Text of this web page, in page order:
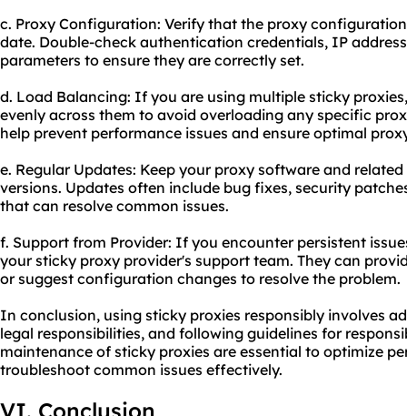
c. Proxy Configuration: Verify that the proxy
date. Double-check authentication credentials, IP
parameters to ensure they are correctly set.
d. Load Balancing: If you are using multiple sticky
evenly across them to avoid overloading any specific
help prevent performance issues and ensure optimal
e. Regular Updates: Keep your proxy software and
versions. Updates often include bug fixes, security
that can resolve common issues.
f. Support from Provider: If you encounter persistent
your sticky proxy provider's support team. They can
or suggest configuration changes to resolve the problem.
In conclusion, using sticky proxies responsibly involves
legal responsibilities, and following guidelines for
maintenance of sticky proxies are essential to optimize
troubleshoot common issues effectively.